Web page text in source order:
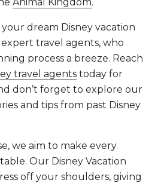
dream Disney vacation
travel agents, who
process a breeze. Reach
travel agents today for
don’t forget to explore our
and tips from past Disney
we aim to make every
Our Disney Vacation
off your shoulders, giving